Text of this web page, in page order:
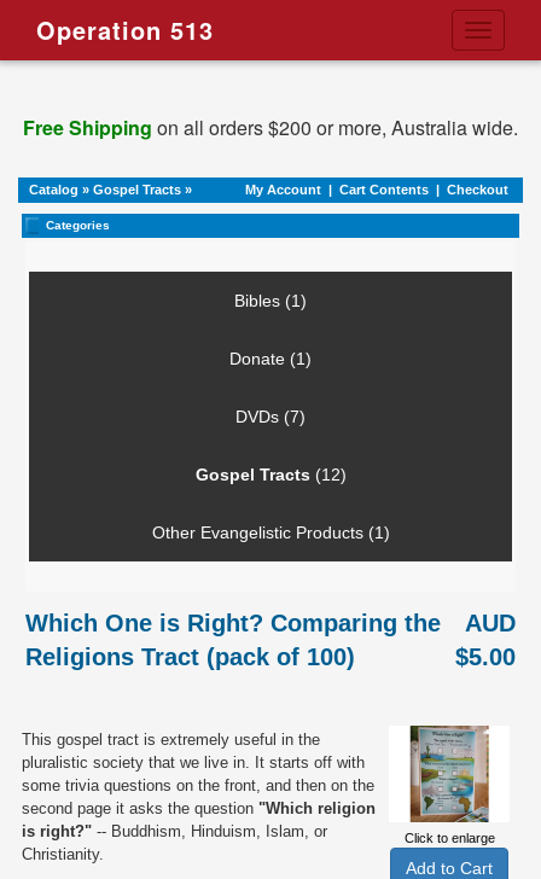
Toggle
Operation 513
Free Shipping on all orders $200 or more, Australia wide.
Catalog » Gospel Tracts » My Account | Cart Contents | Checkout
Categories
Bibles (1)
Donate (1)
DVDs (7)
Gospel Tracts (12)
Other Evangelistic Products (1)
Which One is Right? Comparing the
Religions Tract (pack of 100)
AUD
$5.00
Click to enlarge
This gospel tract is extremely useful in the
pluralistic society that we live in. It starts off with
some trivia questions on the front, and then on the
second page it asks the question "Which religion
is right?" -- Buddhism, Hinduism, Islam, or
Christianity.